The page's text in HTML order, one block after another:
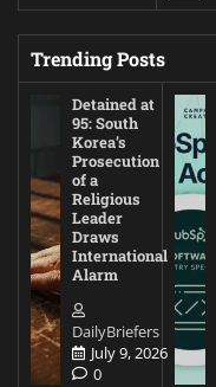
Trending Posts
Detained at
95: South
Korea’s
Prosecution
of a
Religious
Leader
Draws
International
Alarm
DailyBriefers
July 9, 2026
0